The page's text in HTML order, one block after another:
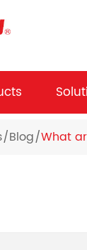
Blog What